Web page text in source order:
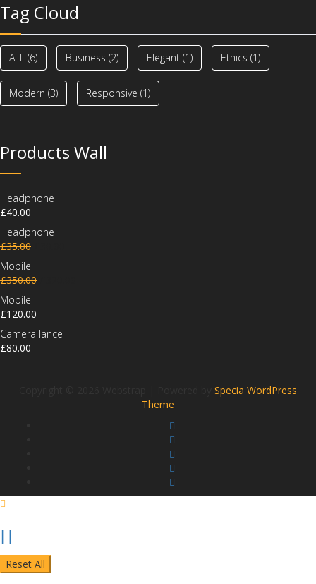
Tag Cloud
ALL (6) Business (2) Elegant (1) Ethics (1)
Modern (3) Responsive (1)
Products Wall
Headphone
£40.00
Headphone
£35.00
Mobile
£350.00
Mobile
£120.00
Camera lance
£80.00
Specia WordPress
Theme
Reset All